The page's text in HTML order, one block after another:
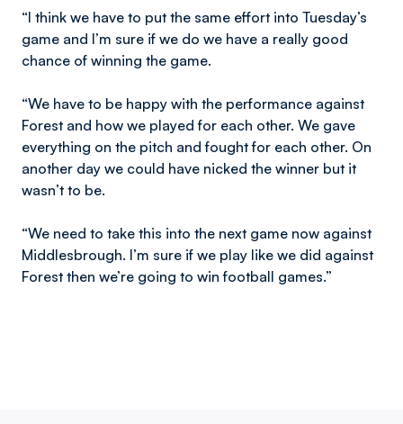
“I think we have to put the same effort into Tuesday’s
game and I’m sure if we do we have a really good
chance of winning the game.
“We have to be happy with the performance against
Forest and how we played for each other. We gave
everything on the pitch and fought for each other. On
another day we could have nicked the winner but it
wasn’t to be.
“We need to take this into the next game now against
Middlesbrough. I’m sure if we play like we did against
Forest then we’re going to win football games.”